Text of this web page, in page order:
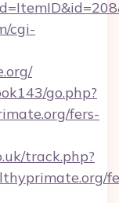
cgi-
go.php?
fers-
track.php?